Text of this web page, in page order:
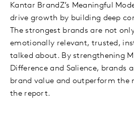
Kantar BrandZ’s Meaningful
drive growth by building deep
The strongest brands are not
emotionally relevant, trusted,
talked about. By strengthening
Difference and Salience, brands
brand value and outperform the
the report.